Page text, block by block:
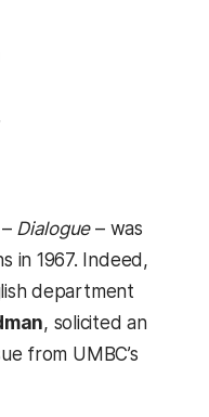
Dialogue– was
in 1967. Indeed,
department
, solicited an
from UMBC’s